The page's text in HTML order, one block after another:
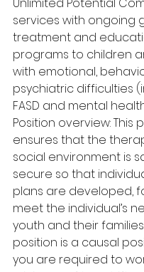
services with ongoing
treatment and
programs to children
with emotional,
psychiatric difficulties
FASD and mental
Position overview: This
ensures that the
social environment is
secure so that
plans are developed,
meet the individual’s
youth and their families.
position is a causal
you are required to